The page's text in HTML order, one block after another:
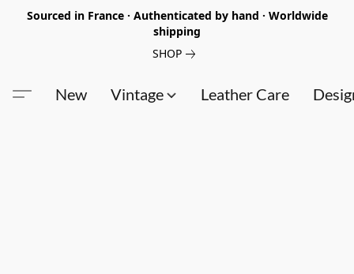
Sourced in France · Authenticated by hand · Worldwide
shipping
SHOP
New Vintage Leather Care